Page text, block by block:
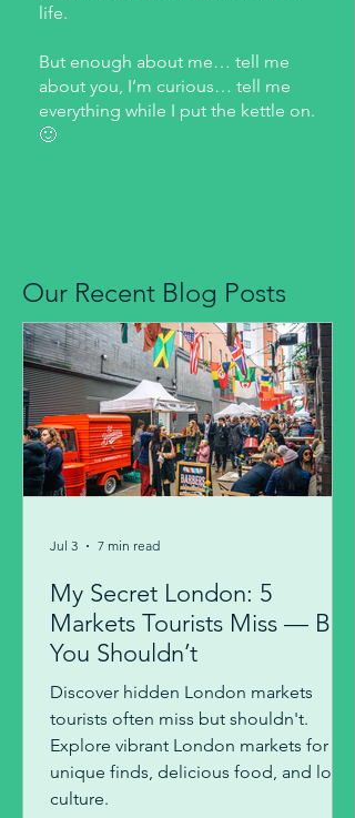
life.
But enough about me… tell me
about you, I’m curious… tell me
everything while I put the kettle on.
🙂
Our Recent Blog Posts
My Secret London: 5
Markets Tourists Miss — But
You Shouldn’t
Discover hidden London markets
tourists often miss but shouldn't.
Explore vibrant London markets for
unique finds, delicious food, and local
culture.
Jul 3 7 min read